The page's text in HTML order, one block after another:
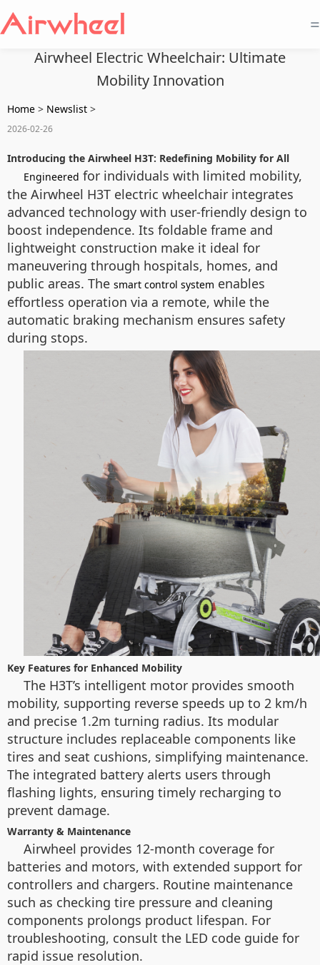
=
Airwheel Electric Wheelchair: Ultimate
Mobility Innovation
Home > Newslist >
2026-02-26
Introducing the Airwheel H3T: Redefining Mobility for All
Engineered for individuals with limited mobility,
the Airwheel H3T electric wheelchair integrates
advanced technology with user-friendly design to
boost independence. Its foldable frame and
lightweight construction make it ideal for
maneuvering through hospitals, homes, and
public areas. The smart control system enables
effortless operation via a remote, while the
automatic braking mechanism ensures safety
during stops.
Key Features for Enhanced Mobility
The H3T’s intelligent motor provides smooth
mobility, supporting reverse speeds up to 2 km/h
and precise 1.2m turning radius. Its modular
structure includes replaceable components like
tires and seat cushions, simplifying maintenance.
The integrated battery alerts users through
flashing lights, ensuring timely recharging to
prevent damage.
Warranty & Maintenance
Airwheel provides 12-month coverage for
batteries and motors, with extended support for
controllers and chargers. Routine maintenance
such as checking tire pressure and cleaning
components prolongs product lifespan. For
troubleshooting, consult the LED code guide for
rapid issue resolution.